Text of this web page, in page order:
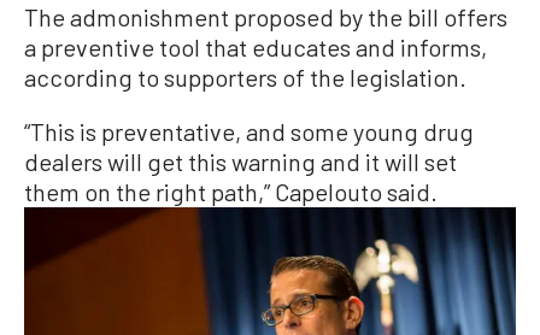
The admonishment proposed by the bill offers
a preventive tool that educates and informs,
according to supporters of the legislation.
“This is preventative, and some young drug
dealers will get this warning and it will set
them on the right path,” Capelouto said.